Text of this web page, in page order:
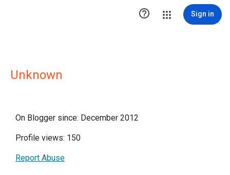
 Sign in
Unknown
On Blogger since: December 2012
Profile views: 150
Report Abuse